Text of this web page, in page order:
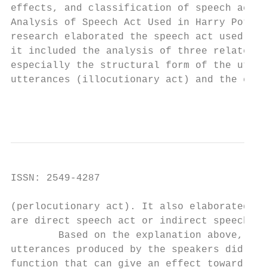
effects, and classification of speech act,
Analysis of Speech Act Used in Harry
research elaborated the speech act used
it included the analysis of three related
especially the structural form of the
utterances (illocutionary act) and the
ISSN: 2549-4287
(perlocutionary act). It also elaborated
are direct speech act or indirect speech
Based on the explanation above,
utterances produced by the speakers did
function that can give an effect toward